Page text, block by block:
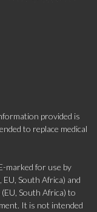
provided is
to replace medical
marked for use by
EU, South Africa) and
South Africa) to
It is not intended